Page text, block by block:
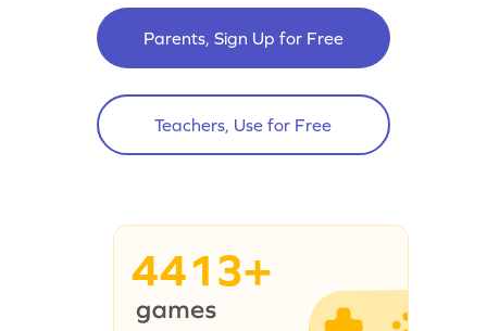
Parents, Sign Up for Free
Teachers, Use for Free
4413+